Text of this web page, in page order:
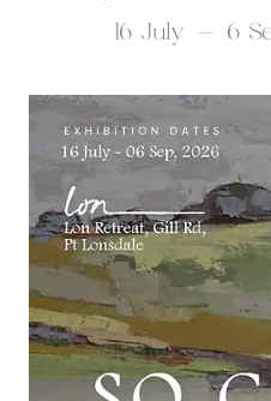
16 July - 6